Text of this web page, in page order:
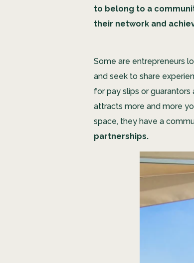
to belong to a
their network and
Some are entrepreneurs
and seek to share
for pay slips or
attracts more and more
space, they have a
partnerships.